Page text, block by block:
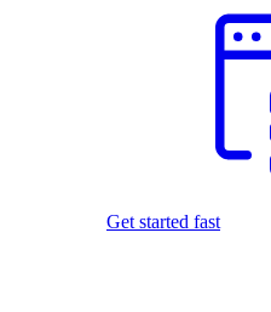
Get started fast